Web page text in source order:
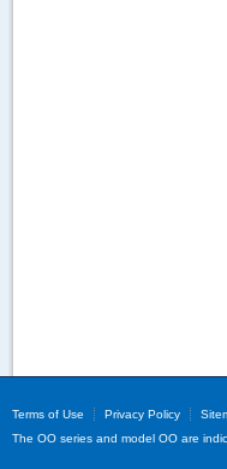
Terms of Use Privacy Policy
The OO series and model OO are